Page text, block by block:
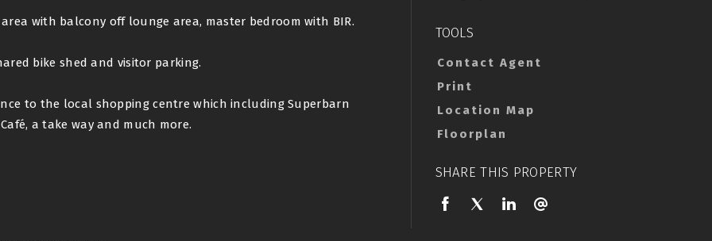
with balcony off lounge area, master bedroom with BIR.
bike shed and visitor parking.
to the local shopping centre which including Superbarn
a take way and much more.
TOOLS
Contact Agent
Print
Location Map
Floorplan
SHARE THIS PROPERTY